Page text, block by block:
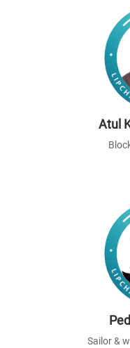
Atul
Sailor &